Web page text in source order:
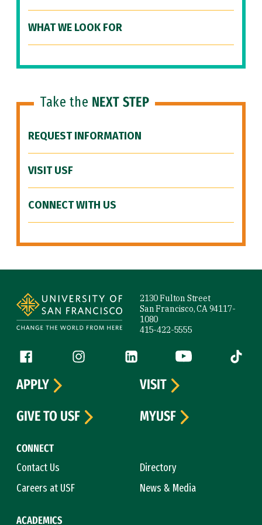
WHAT WE LOOK FOR
Take the NEXT STEP
REQUEST INFORMATION
VISIT USF
CONNECT WITH US
2130 Fulton Street
San Francisco, CA 94117-
1080
415-422-5555
Follow us
Facebook (link is external)
Instagram (link is external)
LinkedIn (link is external)
YouTube (link is
Tiktok
CONNECT
Contact Us
Directory
Careers at USF
News & Media
ACADEMICS
APPLY
VISIT
GIVE TO USF
MYUSF